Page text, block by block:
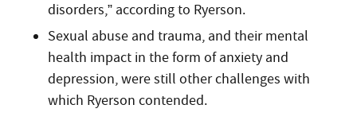
disorders,” according to Ryerson.
Sexual abuse and trauma, and their mental
health impact in the form of anxiety and
depression, were still other challenges with
which Ryerson contended.